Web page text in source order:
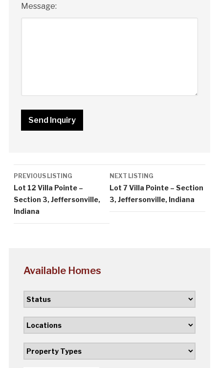
Message:
Listing
navigation
PREVIOUS LISTING
Lot 12 Villa Pointe –
Section 3, Jeffersonville,
Indiana
NEXT LISTING
Lot 7 Villa Pointe – Section
3, Jeffersonville, Indiana
Available Homes